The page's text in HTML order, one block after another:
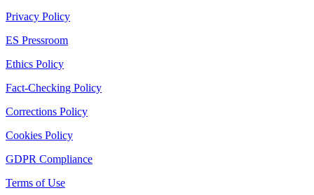
Privacy Policy
ES Pressroom
Ethics Policy
Fact-Checking Policy
Corrections Policy
Cookies Policy
GDPR Compliance
Terms of Use